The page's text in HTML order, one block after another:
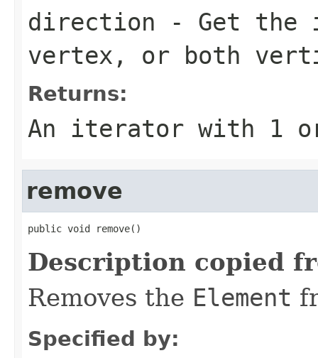
direction - Get the
vertex, or both
Returns:
An iterator with 1
remove
public void remove()
Description copied
Removes the Element
Specified by: